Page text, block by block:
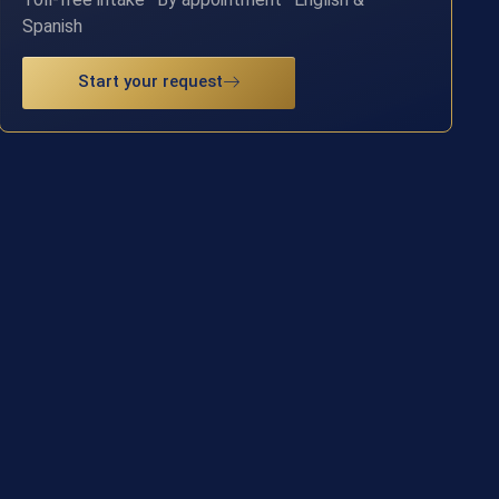
Spanish
Start your request